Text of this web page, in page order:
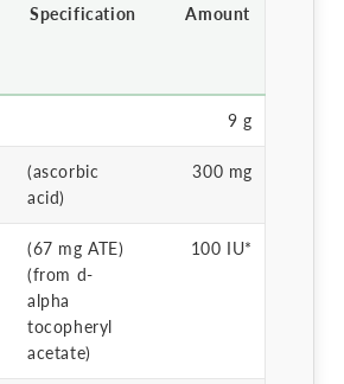
Specification Amount
9 g
(ascorbic
acid)
300 mg
(67 mg ATE)
(from d-
alpha
tocopheryl
acetate)
100 IU*